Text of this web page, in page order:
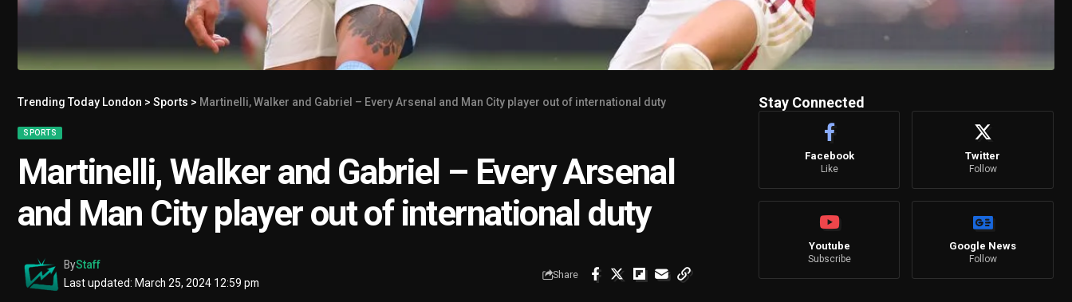
Trending Today London > Sports > Martinelli, Walker and Gabriel – Every Arsenal and Man City player out of international duty
SPORTS
Martinelli, Walker and Gabriel – Every Arsenal
and Man City player out of international duty
Last updated: March 25, 2024 12:59 pm
ByStaff
Share
Stay Connected
Facebook
Like
Twitter
Follow
Youtube
Subscribe
Google News
Follow